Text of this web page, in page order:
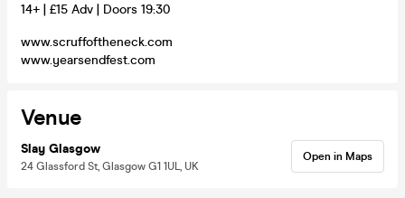
14+ | £15 Adv | Doors 19:30
www.scruffoftheneck.com
www.yearsendfest.com
Venue
Slay Glasgow
24 Glassford St, Glasgow G1 1UL, UK
Open in Maps